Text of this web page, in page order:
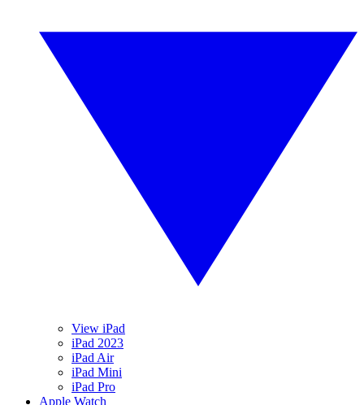
View iPad
iPad 2023
iPad Air
iPad Mini
iPad Pro
Apple Watch